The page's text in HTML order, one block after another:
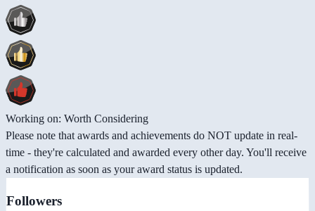
Working on: Worth Considering
Please note that awards and achievements do NOT update in real-
time - they're calculated and awarded every other day. You'll receive
a notification as soon as your award status is updated.
Followers